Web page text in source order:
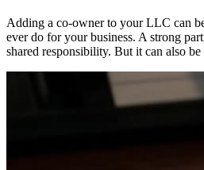
Adding a co-owner to your LLC can
ever do for your business. A strong
shared responsibility. But it can also